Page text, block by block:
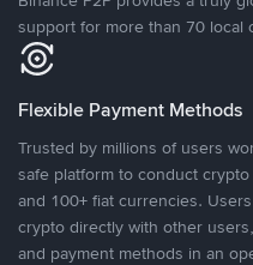
support for more than 70 local
Flexible Payment Methods
Trusted by millions of users
safe platform to conduct
and 100+ fiat currencies.
crypto directly with other
and payment methods in an